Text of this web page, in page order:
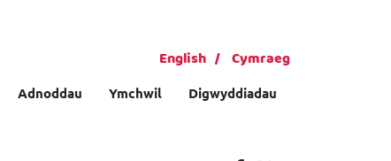
English Cymraeg
Adnoddau Ymchwil Digwyddiadau